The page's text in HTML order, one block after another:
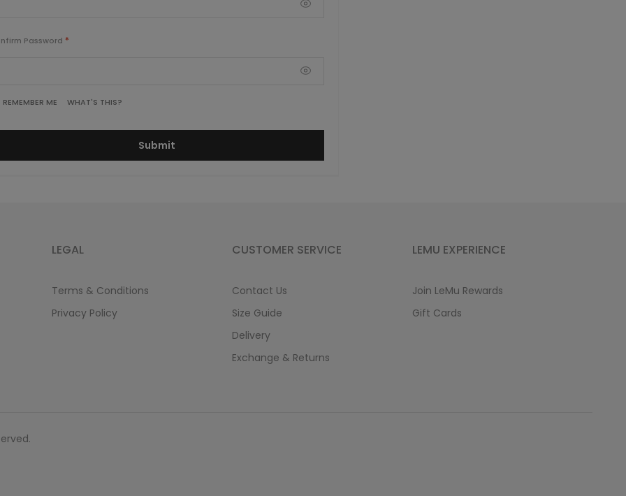
Password
REMEMBER ME WHAT'S THIS?
Submit
LEGAL
Terms & Conditions
Privacy Policy
CUSTOMER SERVICE
Contact Us
Size Guide
Delivery
Exchange & Returns
LEMU EXPERIENCE
Join LeMu Rewards
Gift Cards